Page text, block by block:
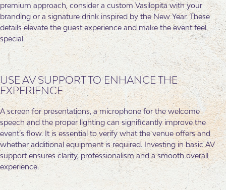
premium approach, consider a custom Vasilopita with your
branding or a signature drink inspired by the New Year. These
details elevate the guest experience and make the event feel
special.
USE AV SUPPORT TO ENHANCE THE
EXPERIENCE
A screen for presentations, a microphone for the welcome
speech and the proper lighting can significantly improve the
event’s flow. It is essential to verify what the venue offers and
whether additional equipment is required. Investing in basic AV
support ensures clarity, professionalism and a smooth overall
experience.